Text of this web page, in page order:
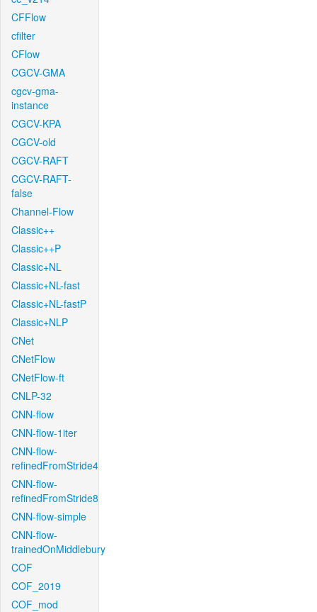
CFFlow
cfilter
CFlow
CGCV-GMA
cgcv-gma-
instance
CGCV-KPA
CGCV-old
CGCV-RAFT
CGCV-RAFT-
false
Channel-Flow
Classic++
Classic++P
Classic+NL
Classic+NL-fast
Classic+NL-fastP
Classic+NLP
CNet
CNetFlow
CNetFlow-ft
CNLP-32
CNN-flow
CNN-flow-1iter
CNN-flow-
refinedFromStride4
CNN-flow-
refinedFromStride8
CNN-flow-simple
CNN-flow-
trainedOnMiddlebury
COF
COF_2019
COF_mod